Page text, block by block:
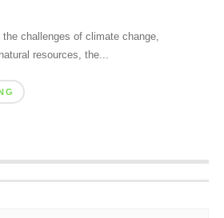
the challenges of climate change,
resources, the...